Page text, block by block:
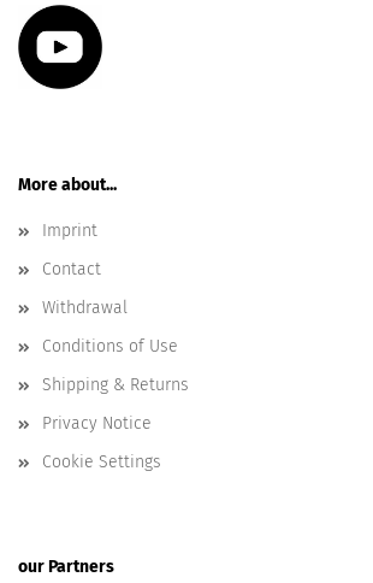
More about...
Imprint
Contact
Withdrawal
Conditions of Use
Shipping & Returns
Privacy Notice
Cookie Settings
our Partners